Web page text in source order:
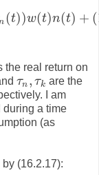
(t))w(t)n(t) + (
(1−τn(t) )w(t)n(t) +(1 −
the real return on
τn , τk
τn τ k
are the
I am
during a time
(as
(16.2.17):